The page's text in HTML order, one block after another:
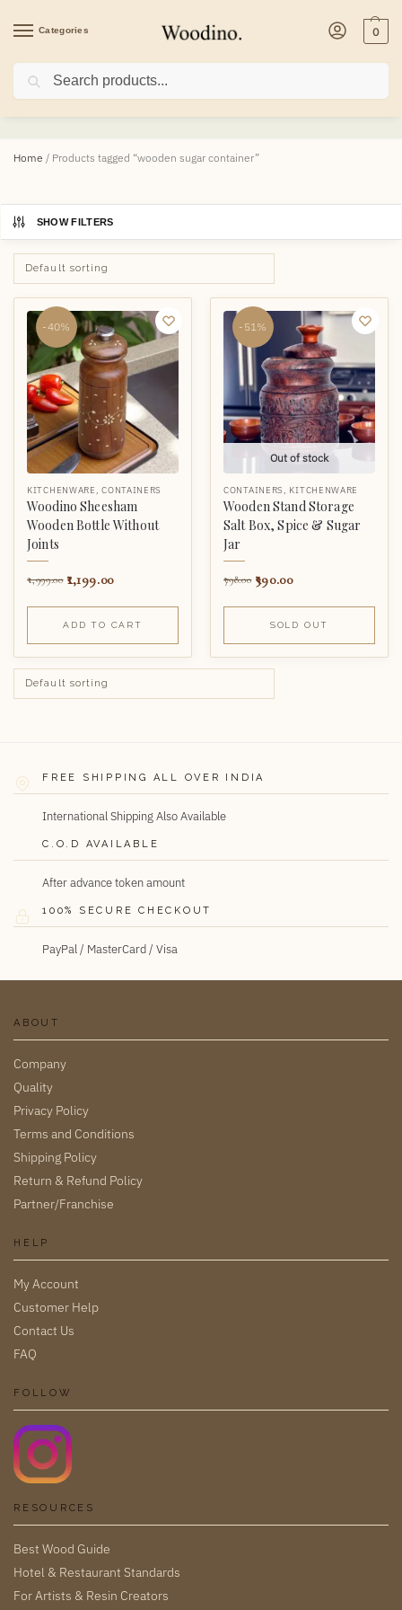
Categories 0
wooden sugar container
Home / Products tagged “wooden sugar container”
SHOW FILTERS
-40%
KITCHENWARE ,CONTAINERS
Woodino Sheesham
Wooden Bottle Without
Joints
1,999.00 1,199.00
ADD TO CART
-51%
Out of stock
CONTAINERS , KITCHENWARE
Wooden Stand Storage
Salt Box, Spice & Sugar
Jar
798.00 390.00
SOLD OUT
FREE SHIPPING ALL OVER INDIA
International Shipping Also Available
C.O.D AVAILABLE
After advance token amount
100% SECURE CHECKOUT
PayPal / MasterCard / Visa
ABOUT
Company
Quality
Privacy Policy
Terms and Conditions
Shipping Policy
Return & Refund Policy
Partner/Franchise
HELP
My Account
Customer Help
Contact Us
FAQ
FOLLOW
RESOURCES
Best Wood Guide
Hotel & Restaurant Standards
For Artists & Resin Creators